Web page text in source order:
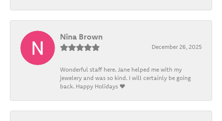
Nina Brown
December 26, 2025
Wonderful staff here. Jane helped me with my
jewelery and was so kind. I will certainly be going
back. Happy Holidays ❤️